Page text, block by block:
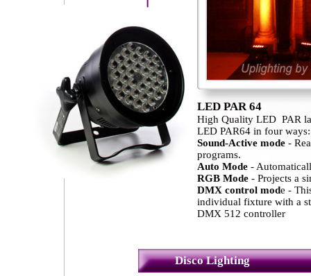
LED PAR 64
High Quality LED PAR
LED PAR64 in four ways:
Sound-Active mode -
programs.
Auto Mode -
RGB Mode - Projects a
DMX control mode -
individual fixture with a
DMX 512 controller
Disco Lighting